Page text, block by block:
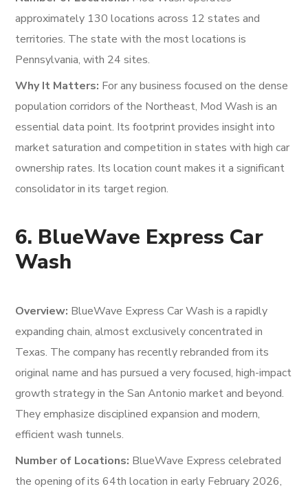
approximately 130 locations across 12 states and
territories. The state with the most locations is
Pennsylvania, with 24 sites.
Why It Matters: For any business focused on the dense
population corridors of the Northeast, Mod Wash is an
essential data point. Its footprint provides insight into
market saturation and competition in states with high car
ownership rates. Its location count makes it a significant
consolidator in its target region.
6. BlueWave Express Car
Wash
Overview: BlueWave Express Car Wash is a rapidly
expanding chain, almost exclusively concentrated in
Texas. The company has recently rebranded from its
original name and has pursued a very focused, high-impact
growth strategy in the San Antonio market and beyond.
They emphasize disciplined expansion and modern,
efficient wash tunnels.
Number of Locations: BlueWave Express celebrated
the opening of its 64th location in early February 2026,